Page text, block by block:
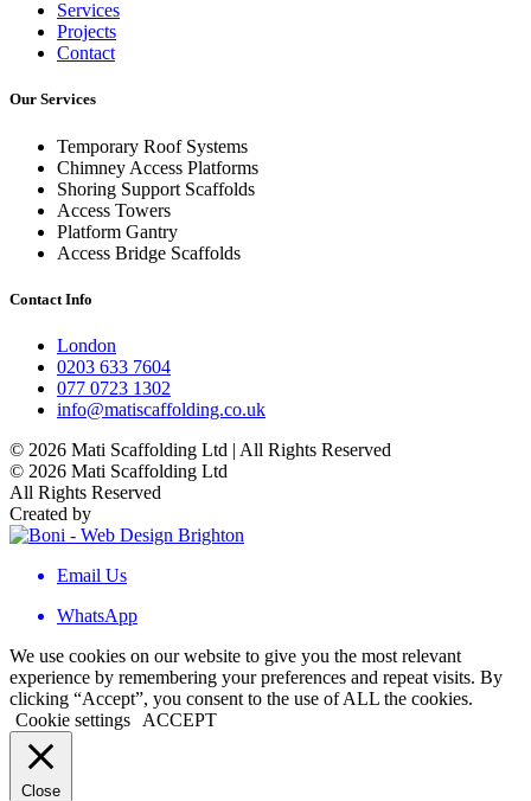
Services
Projects
Contact
Our Services
Temporary Roof Systems
Chimney Access Platforms
Shoring Support Scaffolds
Access Towers
Platform Gantry
Access Bridge Scaffolds
Contact Info
London
0203 633 7604
077 0723 1302
info@matiscaffolding.co.uk
© 2026 Mati Scaffolding Ltd | All Rights Reserved
© 2026 Mati Scaffolding Ltd
All Rights Reserved
Created by
Email Us
WhatsApp
We use cookies on our website to give you the most relevant
experience by remembering your preferences and repeat visits. By
clicking “Accept”, you consent to the use of ALL the cookies.
Cookie settings
ACCEPT
Close